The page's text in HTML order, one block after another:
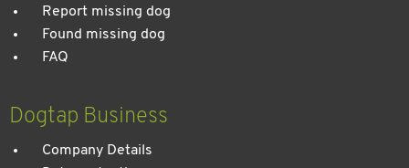
Report missing dog
Found missing dog
FAQ
Dogtap Business
Company Details